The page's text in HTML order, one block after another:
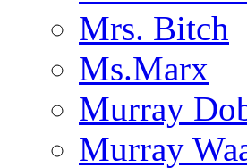
Mrs. Bitch
Ms.Marx
Murray
Murray